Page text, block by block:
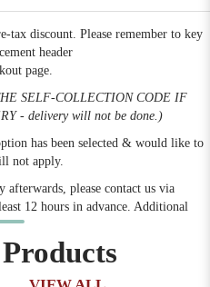
tax discount. Please remember to key
header
page.
SELF-COLLECTION CODE IF
- delivery will not be done.)
has been selected & would like to
not apply.
please contact us via
12 hours in advance. Additional